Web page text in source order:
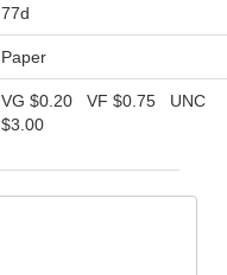
77d
Paper
VG $0.20 VF $0.75 UNC
$3.00